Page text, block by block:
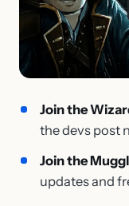
Join the
the devs post
Join the
updates and